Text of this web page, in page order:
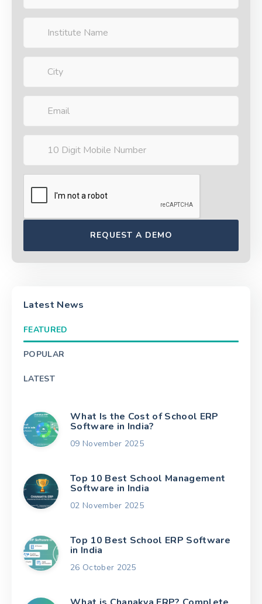
Latest News
FEATURED
POPULAR
LATEST
What Is the Cost of School ERP
Software in India?
09 November 2025
Top 10 Best School Management
Software in India
02 November 2025
Top 10 Best School ERP Software
in India
26 October 2025